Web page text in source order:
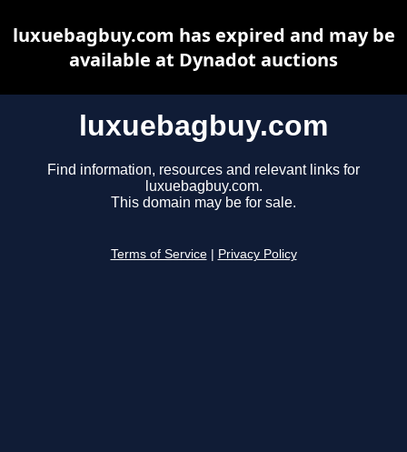
luxuebagbuy.com
Find information, resources and relevant links for
luxuebagbuy.com.
This domain may be for sale.
Terms of Service Privacy Policy
luxuebagbuy.com has expired and may be
available at Dynadot auctions